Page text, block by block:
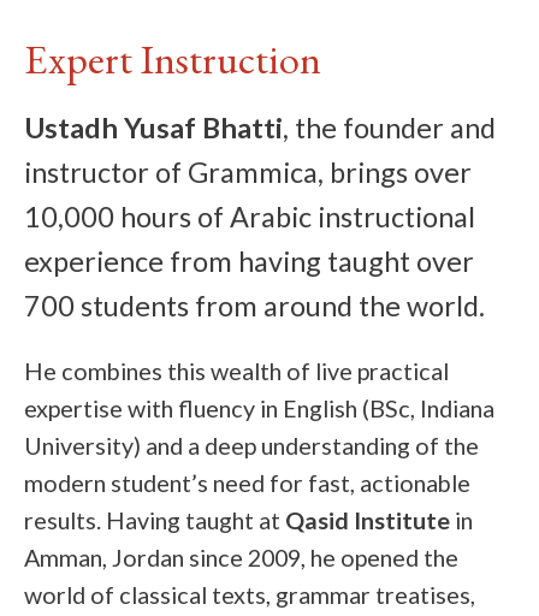
Expert Instruction
Ustadh Yusaf Bhatti, the founder and
instructor of Grammica, brings over
10,000 hours of Arabic instructional
experience from having taught over
700 students from around the world.
He combines this wealth of live practical
expertise with fluency in English (BSc, Indiana
University) and a deep understanding of the
modern student’s need for fast, actionable
results. Having taught at Qasid Institute in
Amman, Jordan since 2009, he opened the
world of classical texts, grammar treatises,